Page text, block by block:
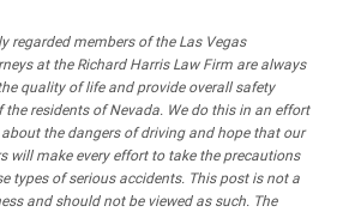
regarded members of the Las Vegas
at the Richard Harris Law Firm are always
quality of life and provide overall safety
residents of Nevada. We do this in an effort
the dangers of driving and hope that our
will make every effort to take the precautions
types of serious accidents. This post is not a
and should not be viewed as such. The